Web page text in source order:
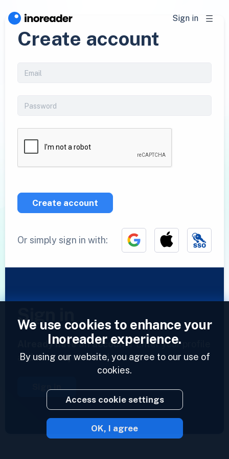
Sign in
Create account
Create account
Or simply sign in with:
Sign in
Already have an account?Enter your profile
and access your feeds now.
Sign in
2023 © Inoreader
We use cookies to enhance your
Inoreader experience.
By using our website, you agree to our use of
cookies.
Access cookie settings
OK, I agree